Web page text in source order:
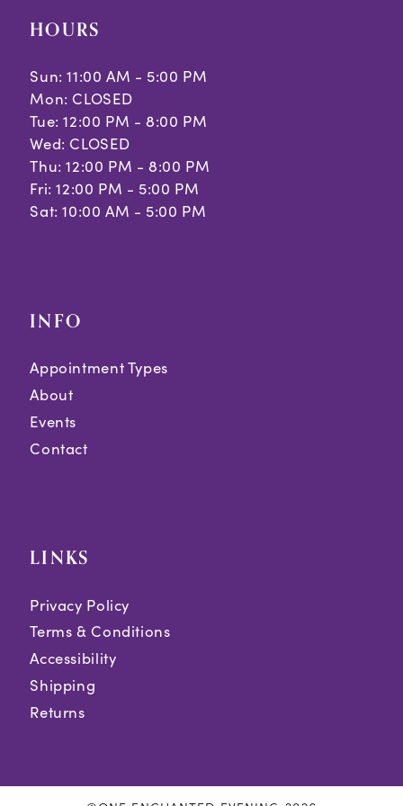
HOURS
Sun: 11:00 AM - 5:00 PM
Mon: CLOSED
Tue: 12:00 PM - 8:00 PM
Wed: CLOSED
Thu: 12:00 PM - 8:00 PM
Fri: 12:00 PM - 5:00 PM
Sat: 10:00 AM - 5:00 PM
INFO
Appointment Types
About
Events
Contact
LINKS
Privacy Policy
Terms & Conditions
Accessibility
Shipping
Returns